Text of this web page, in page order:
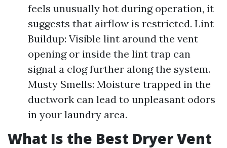
feels unusually hot during operation, it
suggests that airflow is restricted. Lint
Buildup: Visible lint around the vent
opening or inside the lint trap can
signal a clog further along the system.
Musty Smells: Moisture trapped in the
ductwork can lead to unpleasant odors
in your laundry area.
What Is the Best Dryer Vent